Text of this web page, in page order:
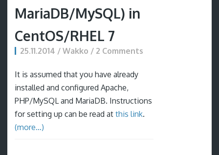
MariaDB/MySQL) in
CentOS/RHEL 7
25.11.2014 / Wakko / 2 Comments
It is assumed that you have already
installed and configured Apache,
PHP/MySQL and MariaDB. Instructions
for setting up can be read at this link.
(more…)